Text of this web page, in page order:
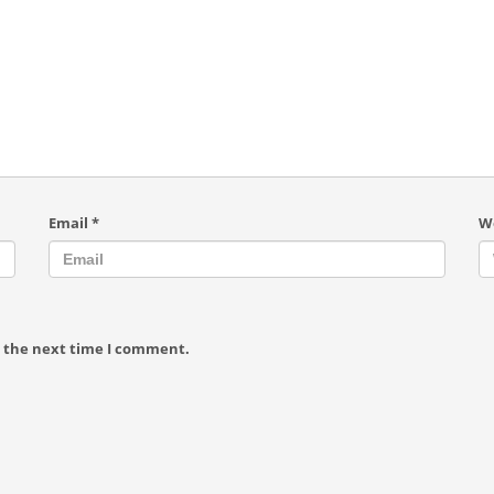
Email *
the next time I comment.